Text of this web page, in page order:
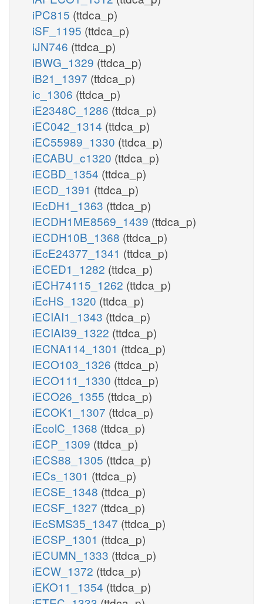
iPC815 (ttdca_p)
iSF_1195 (ttdca_p)
iJN746 (ttdca_p)
iBWG_1329 (ttdca_p)
iB21_1397 (ttdca_p)
ic_1306 (ttdca_p)
iE2348C_1286 (ttdca_p)
iEC042_1314 (ttdca_p)
iEC55989_1330 (ttdca_p)
iECABU_c1320 (ttdca_p)
iECBD_1354 (ttdca_p)
iECD_1391 (ttdca_p)
iEcDH1_1363 (ttdca_p)
iECDH1ME8569_1439 (ttdca_p)
iECDH10B_1368 (ttdca_p)
iEcE24377_1341 (ttdca_p)
iECED1_1282 (ttdca_p)
iECH74115_1262 (ttdca_p)
iEcHS_1320 (ttdca_p)
iECIAI1_1343 (ttdca_p)
iECIAI39_1322 (ttdca_p)
iECNA114_1301 (ttdca_p)
iECO103_1326 (ttdca_p)
iECO111_1330 (ttdca_p)
iECO26_1355 (ttdca_p)
iECOK1_1307 (ttdca_p)
iEcolC_1368 (ttdca_p)
iECP_1309 (ttdca_p)
iECS88_1305 (ttdca_p)
iECs_1301 (ttdca_p)
iECSE_1348 (ttdca_p)
iECSF_1327 (ttdca_p)
iEcSMS35_1347 (ttdca_p)
iECSP_1301 (ttdca_p)
iECUMN_1333 (ttdca_p)
iECW_1372 (ttdca_p)
iEKO11_1354 (ttdca_p)